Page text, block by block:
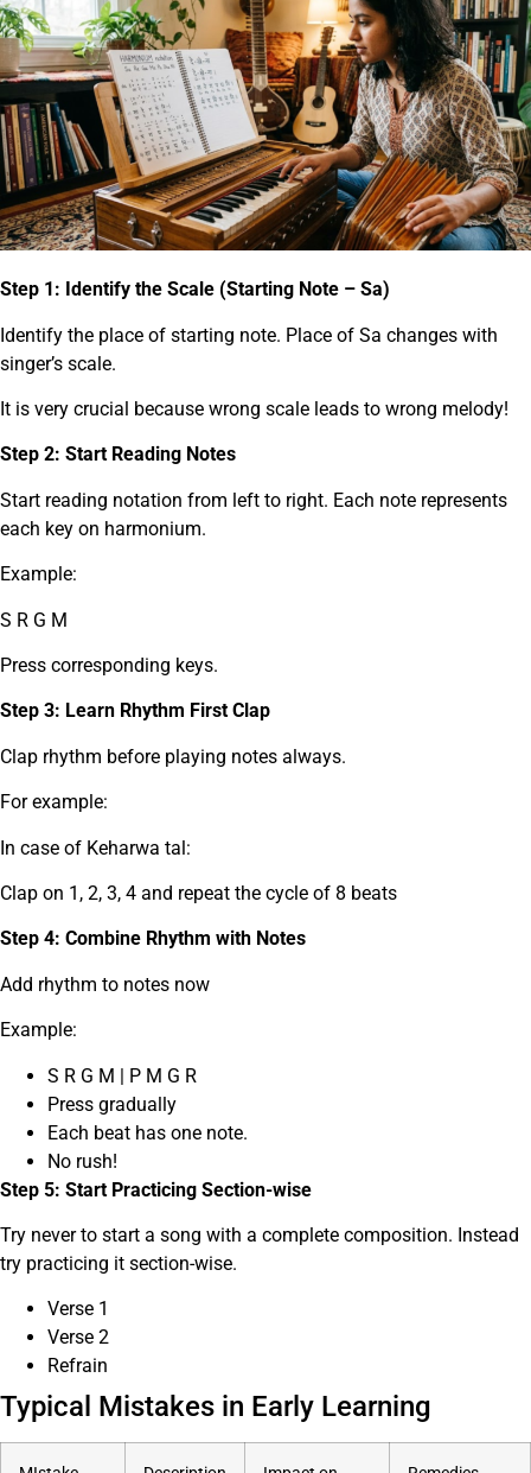
Step 1: Identify the Scale (Starting Note – Sa)
Identify the place of starting note. Place of Sa changes with
singer’s scale.
It is very crucial because wrong scale leads to wrong melody!
Step 2: Start Reading Notes
Start reading notation from left to right. Each note represents
each key on harmonium.
Example:
S R G M
Press corresponding keys.
Step 3: Learn Rhythm First Clap
Clap rhythm before playing notes always.
For example:
In case of Keharwa tal:
Clap on 1, 2, 3, 4 and repeat the cycle of 8 beats
Step 4: Combine Rhythm with Notes
Add rhythm to notes now
Example:
S R G M | P M G R
Press gradually
Each beat has one note.
No rush!
Step 5: Start Practicing Section-wise
Try never to start a song with a complete composition. Instead
try practicing it section-wise.
Verse 1
Verse 2
Refrain
Typical Mistakes in Early Learning